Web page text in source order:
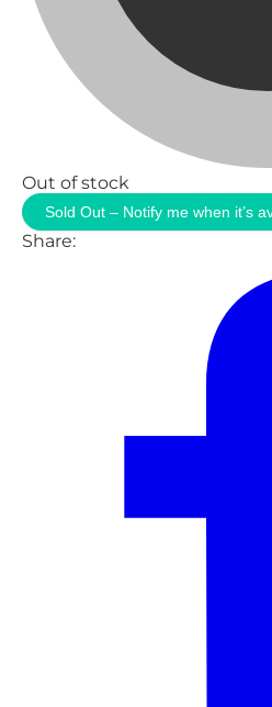
Out of stock
Sold Out – Notify me when it’s
Share: